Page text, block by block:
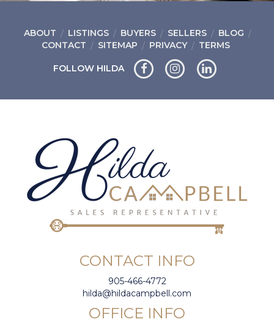
ABOUT LISTINGS BUYERS SELLERS
BLOG
CONTACT
SITEMAP PRIVACY TERMS
FOLLOW HILDA
CONTACT INFO
905-466-4772
hilda@hildacampbell.com
OFFICE INFO